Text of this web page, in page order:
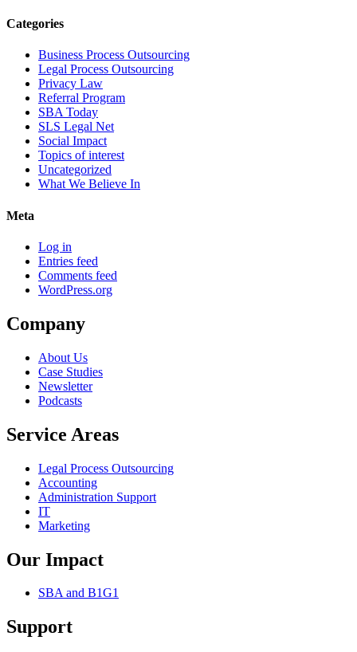
Categories
Business Process Outsourcing
Legal Process Outsourcing
Privacy Law
Referral Program
SBA Today
SLS Legal Net
Social Impact
Topics of interest
Uncategorized
What We Believe In
Meta
Log in
Entries feed
Comments feed
WordPress.org
Company
About Us
Case Studies
Newsletter
Podcasts
Service Areas
Legal Process Outsourcing
Accounting
Administration Support
IT
Marketing
Our Impact
SBA and B1G1
Support